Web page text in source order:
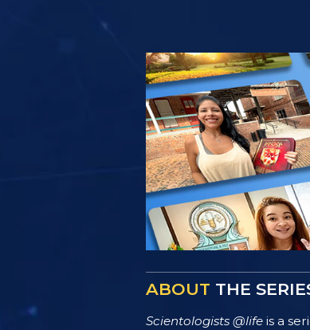
ABOUT THE
Scientologists @life is a